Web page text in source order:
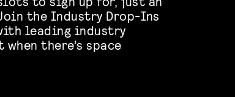
the Industry Drop-Ins
leading industry
there’s space